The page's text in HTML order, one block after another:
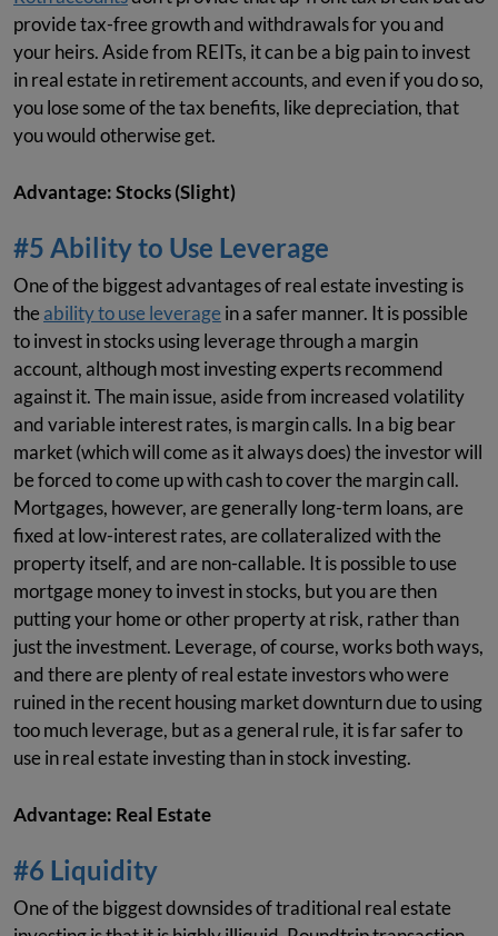
provide tax-free growth and withdrawals for you and
your heirs. Aside from REITs, it can be a big pain to invest
in real estate in retirement accounts, and even if you do so,
you lose some of the tax benefits, like depreciation, that
you would otherwise get.
Advantage: Stocks (Slight)
#5 Ability to Use Leverage
One of the biggest advantages of real estate investing is
theability to use leverage in a safer manner. It is possible
to invest in stocks using leverage through a margin
account, although most investing experts recommend
against it. The main issue, aside from increased volatility
and variable interest rates, is margin calls. In a big bear
market (which will come as it always does) the investor will
be forced to come up with cash to cover the margin call.
Mortgages, however, are generally long-term loans, are
fixed at low-interest rates, are collateralized with the
property itself, and are non-callable. It is possible to use
mortgage money to invest in stocks, but you are then
putting your home or other property at risk, rather than
just the investment. Leverage, of course, works both ways,
and there are plenty of real estate investors who were
ruined in the recent housing market downturn due to using
too much leverage, but as a general rule, it is far safer to
use in real estate investing than in stock investing.
Advantage: Real Estate
#6 Liquidity
One of the biggest downsides of traditional real estate